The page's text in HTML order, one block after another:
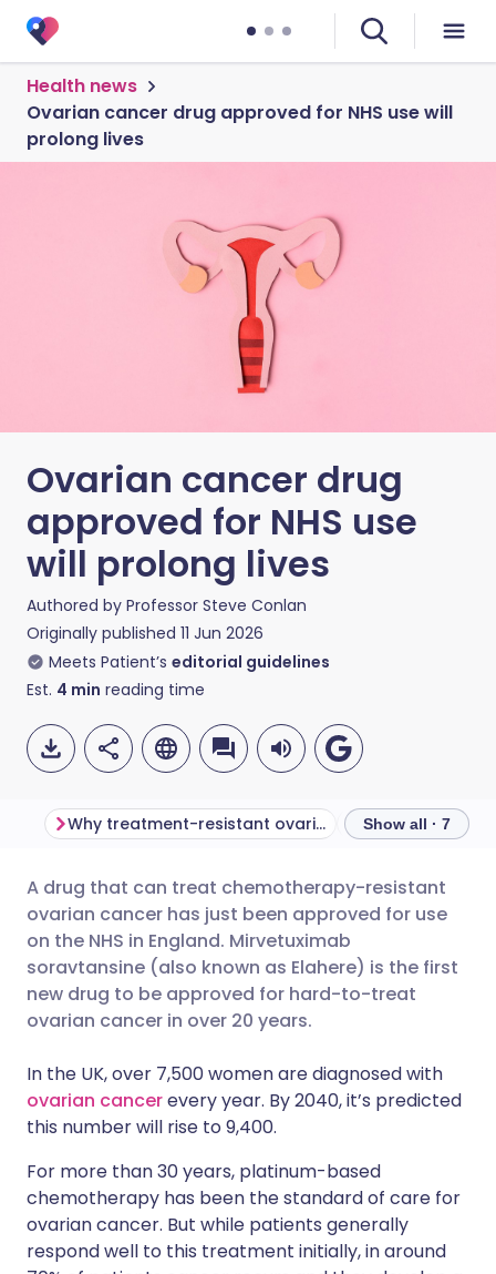
Health news
Ovarian cancer drug approved for NHS use will
prolong lives
Ovarian cancer drug
approved for NHS use
will prolong lives
Authored by Professor Steve Conlan
Originally published 11 Jun 2026
Meets Patient’s editorial guidelines
Est. 4 min reading time
Share via email
Share via Facebook
Share via LinkedIn
Share via X
Copy link
🇬🇧 English 🇩🇪 Deutsch
🇪🇸 Español 🇫🇷 Français
🇮🇹 Italiano
🇮🇳 हिन्दी 🇮🇱 עברית
Why treatment-resistant ovarian cancer is difficult to treat What is Elahere?
Show all · 7
A drug that can treat chemotherapy-resistant
ovarian cancer has just been approved for use
on the NHS in England. Mirvetuximab
soravtansine (also known as Elahere) is the first
new drug to be approved for hard-to-treat
ovarian cancer in over 20 years.
In the UK, over 7,500 women are diagnosed with
ovarian cancerevery year. By 2040, it’s predicted
this number will rise to 9,400.
For more than 30 years, platinum-based
chemotherapy has been the standard of care for
ovarian cancer. But while patients generally
respond well to this treatment initially, in around